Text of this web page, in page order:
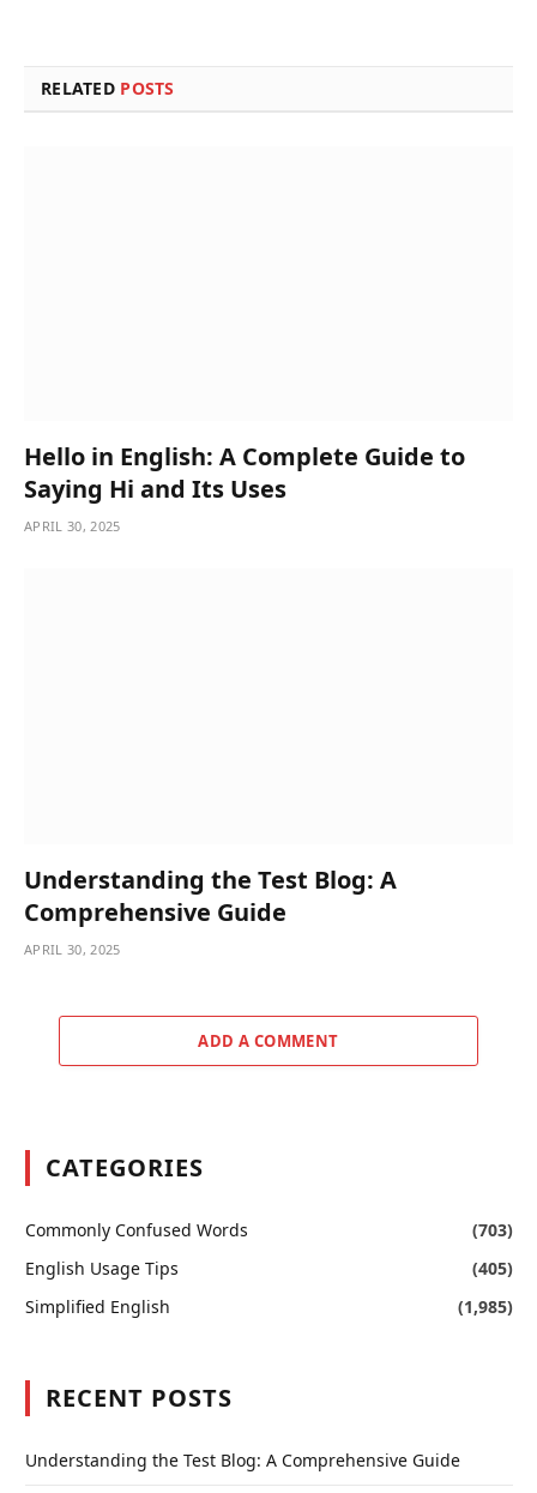
RELATED POSTS
Hello in English: A Complete Guide to
Saying Hi and Its Uses
APRIL 30, 2025
Understanding the Test Blog: A
Comprehensive Guide
APRIL 30, 2025
ADD A COMMENT
CATEGORIES
Commonly Confused Words
(703)
English Usage Tips
(405)
Simplified English
(1,985)
RECENT POSTS
Understanding the Test Blog: A Comprehensive Guide